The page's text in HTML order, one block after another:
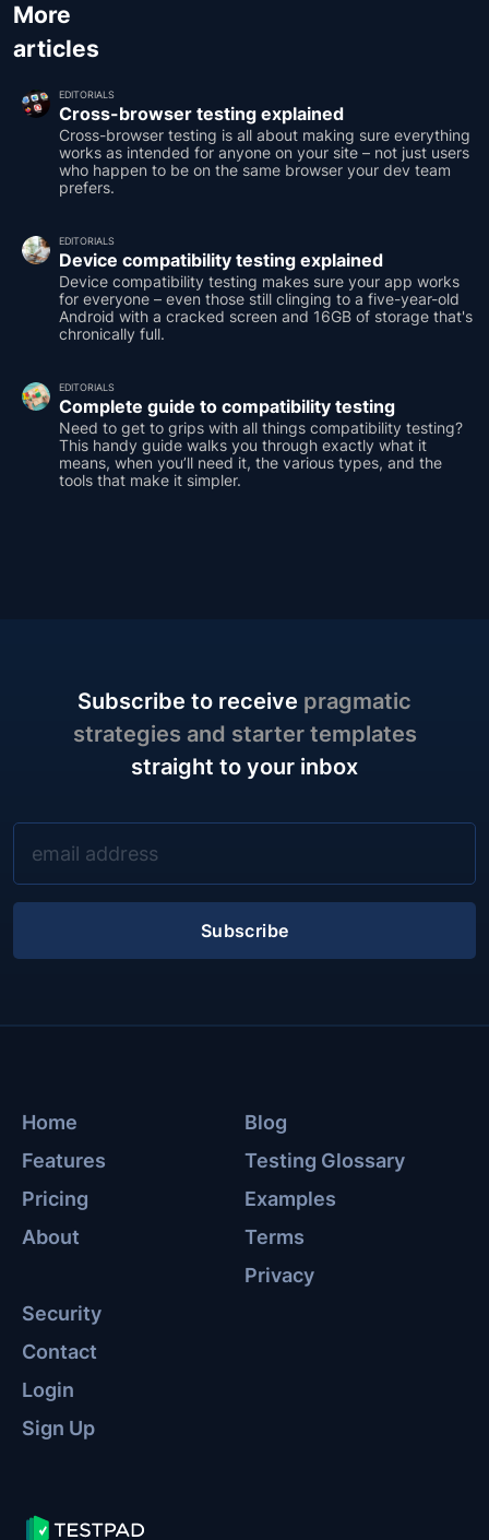
More
articles
EDITORIALS
Cross-browser testing explained
Cross-browser testing is all about making sure everything
works as intended for anyone on your site – not just users
who happen to be on the same browser your dev team
prefers.
EDITORIALS
Device compatibility testing explained
Device compatibility testing makes sure your app works
for everyone – even those still clinging to a five-year-old
Android with a cracked screen and 16GB of storage that's
chronically full.
EDITORIALS
Complete guide to compatibility testing
Need to get to grips with all things compatibility testing?
This handy guide walks you through exactly what it
means, when you’ll need it, the various types, and the
tools that make it simpler.
Subscribe to receive pragmatic
strategies and starter templates
straight to your inbox
Subscribe
Home
Features
Pricing
About
Blog
Testing Glossary
Examples
Terms
Privacy
Security
Contact
Login
Sign Up